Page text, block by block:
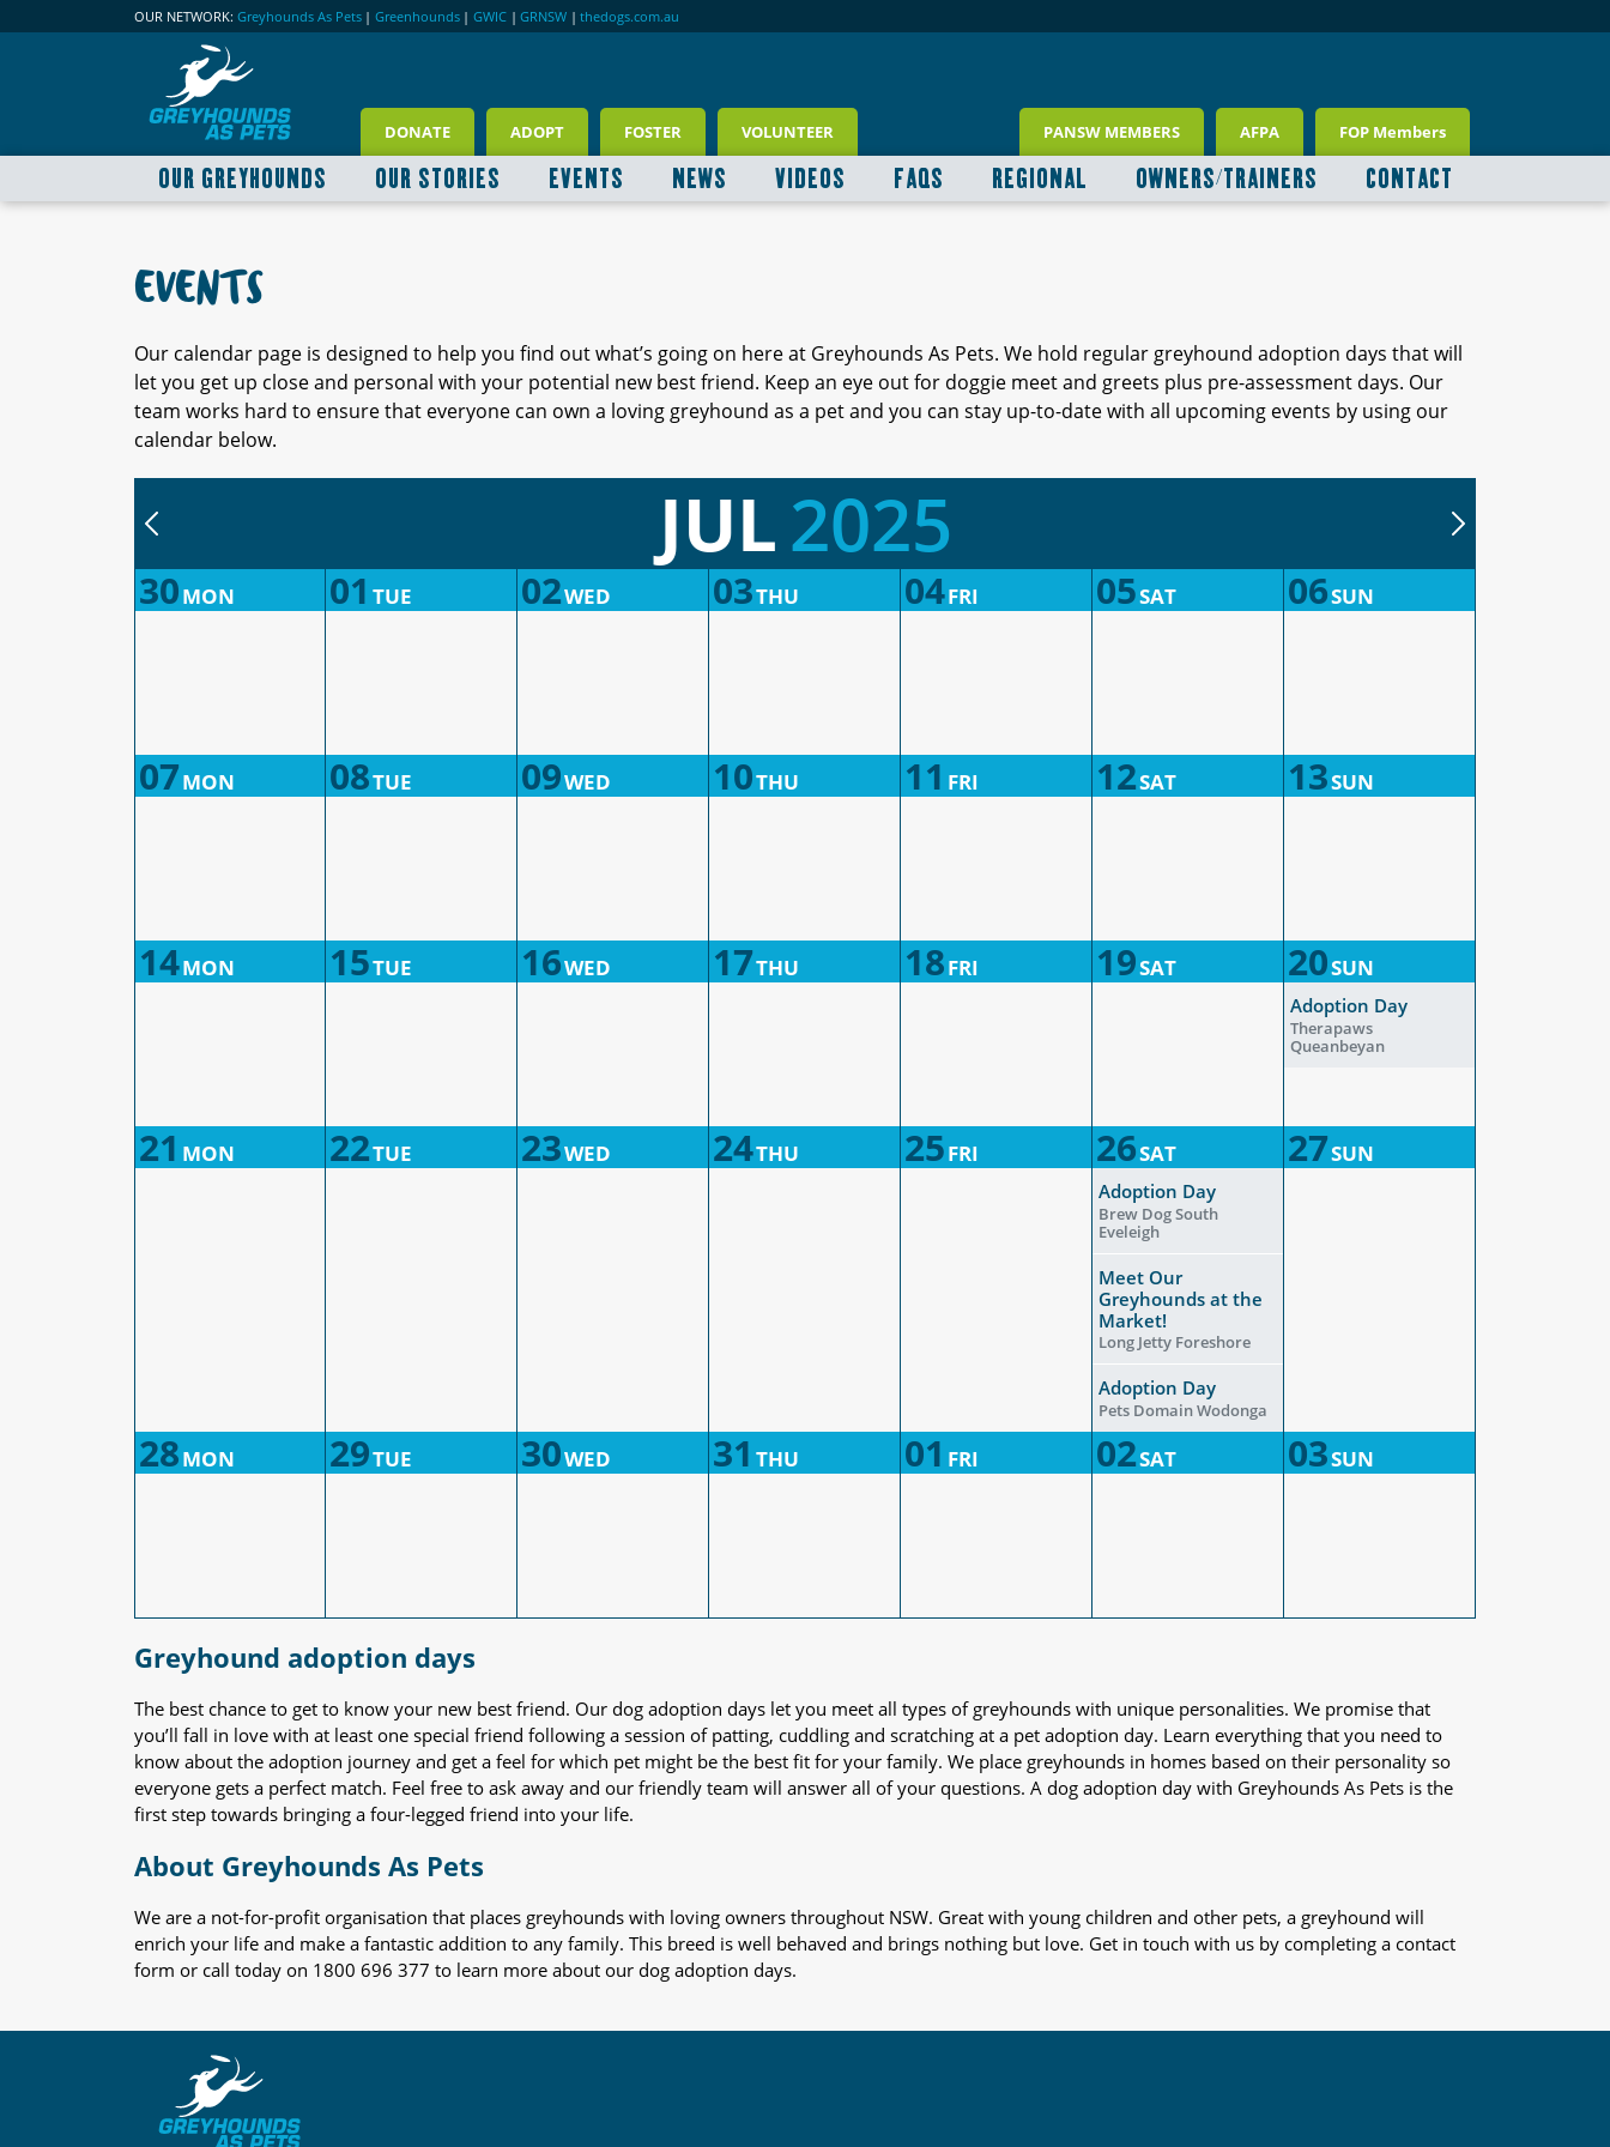
OUR NETWORK: Greyhounds As Pets | Greenhounds | GWIC | GRNSW | thedogs.com.au
DONATE ADOPT FOSTER VOLUNTEER PANSW MEMBERS AFPA FOP Members
OUR GREYHOUNDS OUR STORIES EVENTS NEWS VIDEOS FAQS REGIONAL OWNERS/TRAINERS CONTACT
EVENTS
Our calendar page is designed to help you find out what’s going on here at Greyhounds As Pets. We hold regular greyhound adoption days that will
let you get up close and personal with your potential new best friend. Keep an eye out for doggie meet and greets plus pre-assessment days. Our
team works hard to ensure that everyone can own a loving greyhound as a pet and you can stay up-to-date with all upcoming events by using our
calendar below.
JUL2025
30MON 01 TUE 02WED 03THU 04FRI 05SAT 06SUN
07MON 08TUE 09WED 10THU 11 FRI 12SAT 13SUN
14MON 15TUE 16WED 17THU 18FRI 19SAT 20SUN
Adoption Day
Therapaws
Queanbeyan
21 MON 22TUE 23WED 24THU 25FRI 26SAT 27SUN
Adoption Day
Brew Dog South
Eveleigh
Meet Our
Greyhounds at the
Market!
Long Jetty Foreshore
Adoption Day
Pets Domain Wodonga
28MON 29TUE 30WED 31 THU 01 FRI 02SAT 03SUN
Greyhound adoption days
The best chance to get to know your new best friend. Our dog adoption days let you meet all types of greyhounds with unique personalities. We promise that
you’ll fall in love with at least one special friend following a session of patting, cuddling and scratching at a pet adoption day. Learn everything that you need to
know about the adoption journey and get a feel for which pet might be the best fit for your family. We place greyhounds in homes based on their personality so
everyone gets a perfect match. Feel free to ask away and our friendly team will answer all of your questions. A dog adoption day with Greyhounds As Pets is the
first step towards bringing a four-legged friend into your life.
About Greyhounds As Pets
We are a not-for-profit organisation that places greyhounds with loving owners throughout NSW. Great with young children and other pets, a greyhound will
enrich your life and make a fantastic addition to any family. This breed is well behaved and brings nothing but love. Get in touch with us by completing a contact
form or call today on 1800 696 377 to learn more about our dog adoption days.